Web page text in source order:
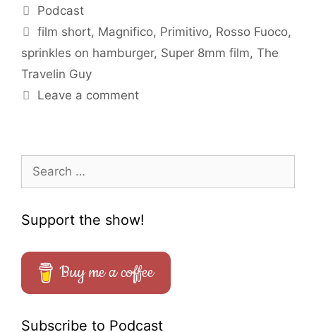
Categories
Podcast
Tags
film short, Magnifico, Primitivo, Rosso Fuoco,
sprinkles on hamburger, Super 8mm film, The
Travelin Guy
Leave a comment
Search
for:
Support the show!
Buy me a coffee
Subscribe to Podcast